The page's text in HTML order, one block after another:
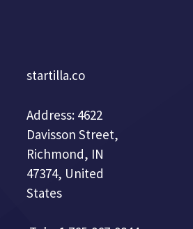
startilla.co
Address: 4622
Davisson Street,
Richmond, IN
47374, United
States